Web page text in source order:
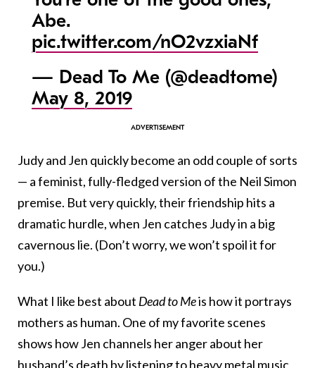
Abe.
pic.twitter.com/nO2vzxiaNf
— Dead To Me (@deadtome)
May 8, 2019
Judy and Jen quickly become an odd couple of sorts
— a feminist, fully-fledged version of the Neil Simon
premise. But very quickly, their friendship hits a
dramatic hurdle, when Jen catches Judy in a big
cavernous lie. (Don’t worry, we won’t spoil it for
you.)
What I like best about Dead to Meis how it portrays
mothers as human. One of my favorite scenes
shows how Jen channels her anger about her
husband’s death by listening to heavy metal music